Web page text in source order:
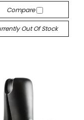
Compare
Out Of Stock